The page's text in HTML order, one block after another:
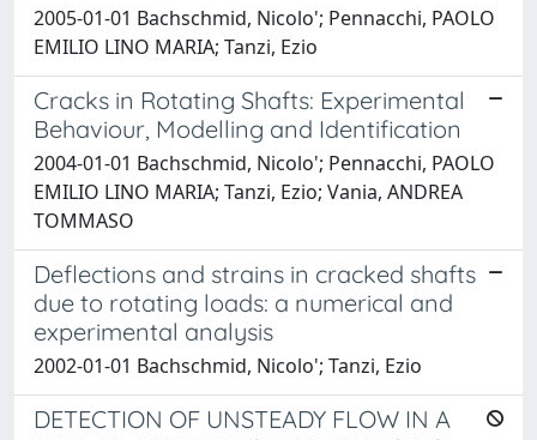
2005-01-01 Bachschmid, Nicolo'; Pennacchi, PAOLO
EMILIO LINO MARIA; Tanzi, Ezio
Cracks in Rotating Shafts: Experimental
Behaviour, Modelling and Identification
2004-01-01 Bachschmid, Nicolo'; Pennacchi, PAOLO
EMILIO LINO MARIA; Tanzi, Ezio; Vania, ANDREA
TOMMASO
Deflections and strains in cracked shafts
due to rotating loads: a numerical and
experimental analysis
2002-01-01 Bachschmid, Nicolo'; Tanzi, Ezio
DETECTION OF UNSTEADY FLOW IN A